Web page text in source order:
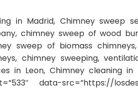
in Madrid, Chimney sweep
chimney sweep of wood
sweep of biomass
chimney sweeping,
in Leon, Chimney cleaning in
data-src=”https://